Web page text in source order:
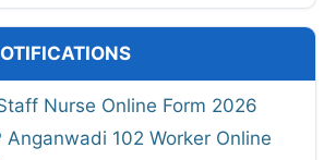
Nurse Online Form 2026
Anganwadi 102 Worker Online